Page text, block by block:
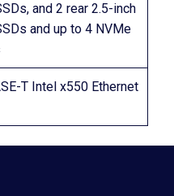
and 2 rear 2.5-inch
and up to 4 NVMe
T Intel x550 Ethernet